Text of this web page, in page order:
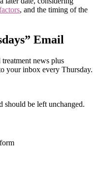
, and the timing of the
Email
news plus
your inbox every Thursday.
should be left unchanged.